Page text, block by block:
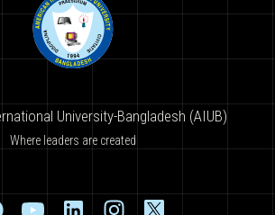
University-Bangladesh (AIUB)
Where leaders are created